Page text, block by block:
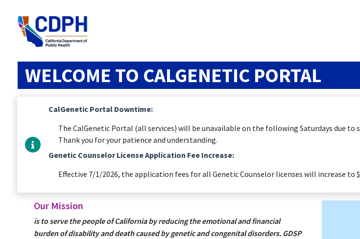
WELCOME TO CALGENETIC PORTAL
CalGenetic Portal Downtime:
The CalGenetic Portal (all services) will be unavailable on the following Saturdays due to
Thank you for your patience and understanding.
Genetic Counselor License Application Fee Increase:
Effective 7/1/2026, the application fees for all Genetic Counselor licenses will increase to
Our Mission
is to serve the people of California by reducing the emotional and financial
burden of disability and death caused by genetic and congenital disorders. GDSP